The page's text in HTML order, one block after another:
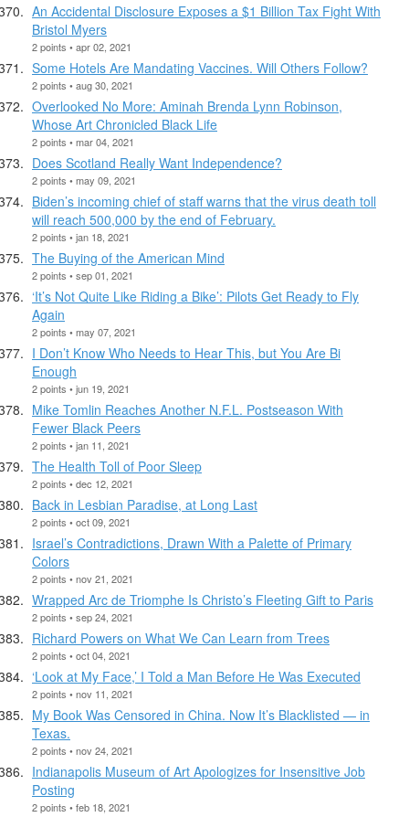
An Accidental Disclosure Exposes a $1 Billion Tax Fight With
Bristol Myers
2 points • apr 02, 2021
Some Hotels Are Mandating Vaccines. Will Others Follow?
2 points • aug 30, 2021
Overlooked No More: Aminah Brenda Lynn Robinson,
Whose Art Chronicled Black Life
2 points • mar 04, 2021
Does Scotland Really Want Independence?
2 points • may 09, 2021
Biden’s incoming chief of staff warns that the virus death toll
will reach 500,000 by the end of February.
2 points • jan 18, 2021
The Buying of the American Mind
2 points • sep 01, 2021
‘It’s Not Quite Like Riding a Bike’: Pilots Get Ready to Fly
Again
2 points • may 07, 2021
I Don’t Know Who Needs to Hear This, but You Are Bi
Enough
2 points • jun 19, 2021
Mike Tomlin Reaches Another N.F.L. Postseason With
Fewer Black Peers
2 points • jan 11, 2021
The Health Toll of Poor Sleep
2 points • dec 12, 2021
Back in Lesbian Paradise, at Long Last
2 points • oct 09, 2021
Israel’s Contradictions, Drawn With a Palette of Primary
Colors
2 points • nov 21, 2021
Wrapped Arc de Triomphe Is Christo’s Fleeting Gift to Paris
2 points • sep 24, 2021
Richard Powers on What We Can Learn from Trees
2 points • oct 04, 2021
‘Look at My Face,’ I Told a Man Before He Was Executed
2 points • nov 11, 2021
My Book Was Censored in China. Now It’s Blacklisted — in
Texas.
2 points • nov 24, 2021
Indianapolis Museum of Art Apologizes for Insensitive Job
Posting
2 points • feb 18, 2021